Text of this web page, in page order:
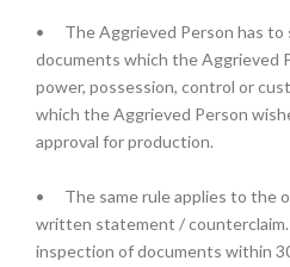
•
The Aggrieved Person has
documents which the Aggrieved
power, possession, control or
which the Aggrieved Person
approval for production.
•
The same rule applies to the
written statement /
inspection of documents within